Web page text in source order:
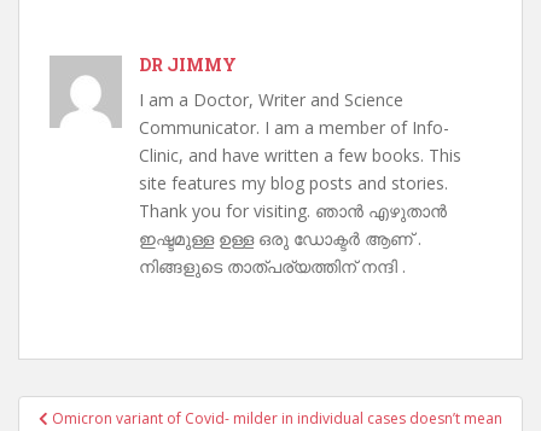
DR JIMMY
I am a Doctor, Writer and Science
Communicator. I am a member of Info-
Clinic, and have written a few books. This
site features my blog posts and stories.
Thank you for visiting. ഞാൻ എഴുതാൻ
ഇഷ്ടമുള്ള ഉള്ള ഒരു ഡോക്ടർ ആണ് .
നിങ്ങളുടെ താത്പര്യത്തിന് നന്ദി .
PostOmicron variant of Covid- milder in individual cases doesn’t mean